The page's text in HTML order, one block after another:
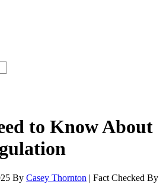
to Know About
By Casey Thornton | Fact Checked By